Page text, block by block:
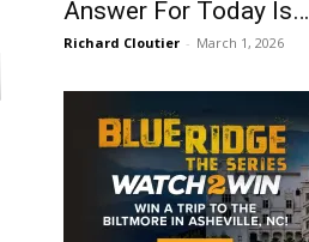
Answer For Today Is…
Richard Cloutier - March 1, 2026